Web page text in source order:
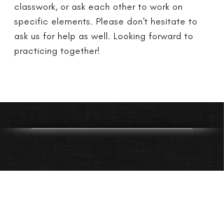
classwork, or ask each other to work on
specific elements. Please don't hesitate to
ask us for help as well. Looking forward to
practicing together!